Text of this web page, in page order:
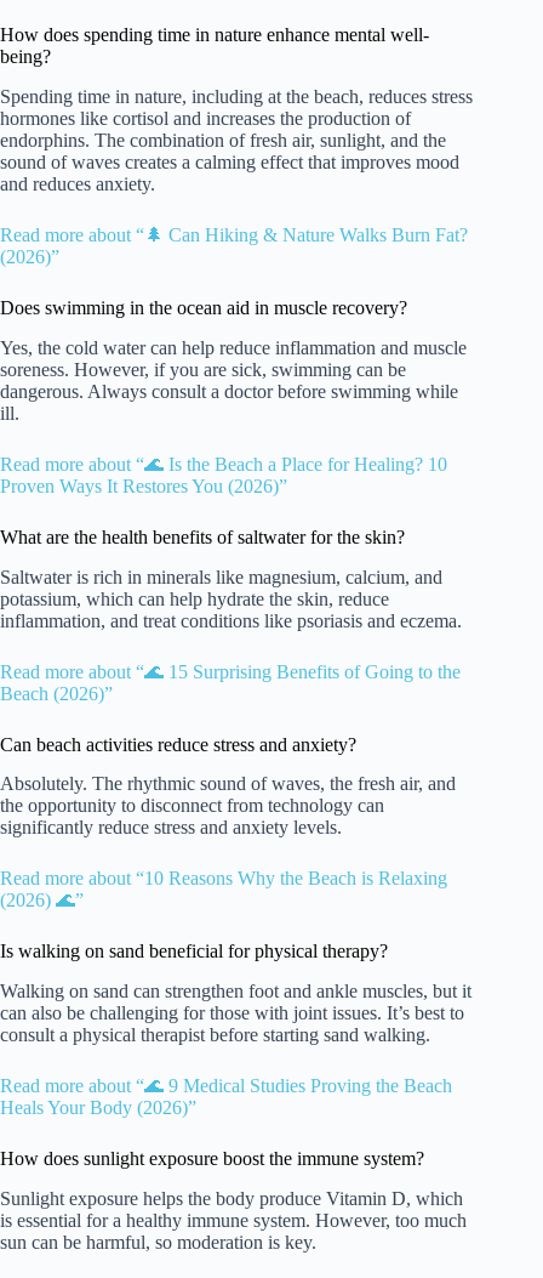
How does spending time in nature enhance mental well-
being?
Spending time in nature, including at the beach, reduces stress
hormones like cortisol and increases the production of
endorphins. The combination of fresh air, sunlight, and the
sound of waves creates a calming effect that improves mood
and reduces anxiety.
Read more about “🌲 Can Hiking & Nature Walks Burn Fat?
(2026)”
Does swimming in the ocean aid in muscle recovery?
Yes, the cold water can help reduce inflammation and muscle
soreness. However, if you are sick, swimming can be
dangerous. Always consult a doctor before swimming while
ill.
Read more about “🌊 Is the Beach a Place for Healing? 10
Proven Ways It Restores You (2026)”
What are the health benefits of saltwater for the skin?
Saltwater is rich in minerals like magnesium, calcium, and
potassium, which can help hydrate the skin, reduce
inflammation, and treat conditions like psoriasis and eczema.
Read more about “🌊 15 Surprising Benefits of Going to the
Beach (2026)”
Can beach activities reduce stress and anxiety?
Absolutely. The rhythmic sound of waves, the fresh air, and
the opportunity to disconnect from technology can
significantly reduce stress and anxiety levels.
Read more about “10 Reasons Why the Beach is Relaxing
(2026) 🌊”
Is walking on sand beneficial for physical therapy?
Walking on sand can strengthen foot and ankle muscles, but it
can also be challenging for those with joint issues. It’s best to
consult a physical therapist before starting sand walking.
Read more about “🌊 9 Medical Studies Proving the Beach
Heals Your Body (2026)”
How does sunlight exposure boost the immune system?
Sunlight exposure helps the body produce Vitamin D, which
is essential for a healthy immune system. However, too much
sun can be harmful, so moderation is key.